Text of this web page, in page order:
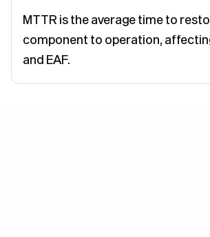
MTTR is the average time to
component to operation,
and EAF.